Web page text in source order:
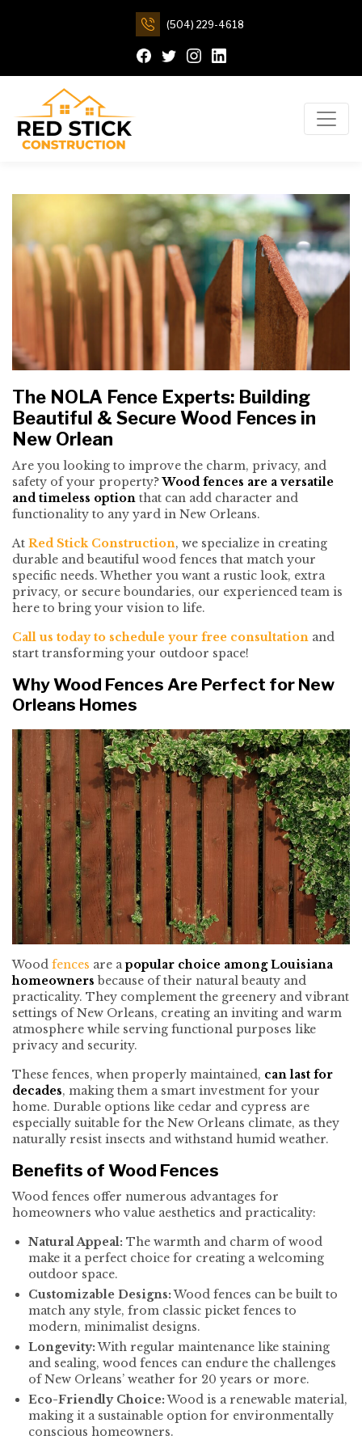
(504) 229-4618
The NOLA Fence Experts: Building
Beautiful & Secure Wood Fences in
New Orlean
Are you looking to improve the charm, privacy, and
safety of your property?Wood fences are a versatile
and timeless option that can add character and
functionality to any yard in New Orleans.
At Red Stick Construction, we specialize in creating
durable and beautiful wood fences that match your
specific needs. Whether you want a rustic look, extra
privacy, or secure boundaries, our experienced team is
here to bring your vision to life.
Call us today to schedule your free consultation and
start transforming your outdoor space!
Why Wood Fences Are Perfect for New
Orleans Homes
Wood fences are apopular choice among Louisiana
homeowners because of their natural beauty and
practicality. They complement the greenery and vibrant
settings of New Orleans, creating an inviting and warm
atmosphere while serving functional purposes like
privacy and security.
These fences, when properly maintained, can last for
decades, making them a smart investment for your
home. Durable options like cedar and cypress are
especially suitable for the New Orleans climate, as they
naturally resist insects and withstand humid weather.
Benefits of Wood Fences
Wood fences offer numerous advantages for
homeowners who value aesthetics and practicality:
Natural Appeal: The warmth and charm of wood
make it a perfect choice for creating a welcoming
outdoor space.
Customizable Designs:Wood fences can be built to
match any style, from classic picket fences to
modern, minimalist designs.
Longevity:With regular maintenance like staining
and sealing, wood fences can endure the challenges
of New Orleans’ weather for 20 years or more.
Eco-Friendly Choice:Wood is a renewable material,
making it a sustainable option for environmentally
conscious homeowners.